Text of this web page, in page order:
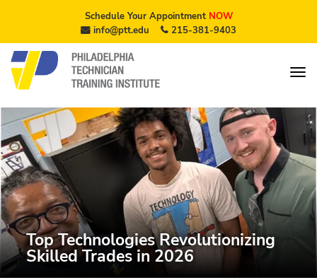
Schedule Your AppointmentNOW
info@ptt.edu
215-381-9403
Top Technologies Revolutionizing
Skilled Trades in 2026